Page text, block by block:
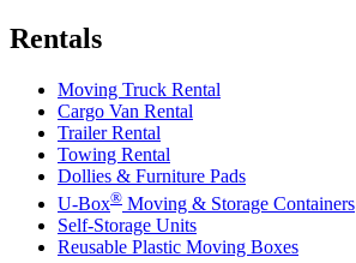
Rentals
Moving Truck Rental
Cargo Van Rental
Trailer Rental
Towing Rental
Dollies & Furniture Pads
U-Box® Moving & Storage Containers
Self-Storage Units
Reusable Plastic Moving Boxes